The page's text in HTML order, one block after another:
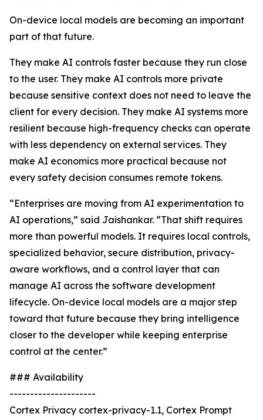
On-device local models are becoming an important
part of that future.
They make AI controls faster because they run close
to the user. They make AI controls more private
because sensitive context does not need to leave the
client for every decision. They make AI systems more
resilient because high-frequency checks can operate
with less dependency on external services. They
make AI economics more practical because not
every safety decision consumes remote tokens.
“Enterprises are moving from AI experimentation to
AI operations,” said Jaishankar. “That shift requires
more than powerful models. It requires local controls,
specialized behavior, secure distribution, privacy-
aware workflows, and a control layer that can
manage AI across the software development
lifecycle. On-device local models are a major step
toward that future because they bring intelligence
closer to the developer while keeping enterprise
control at the center.”
### Availability
---------------------
Cortex Privacy cortex-privacy-1.1, Cortex Prompt